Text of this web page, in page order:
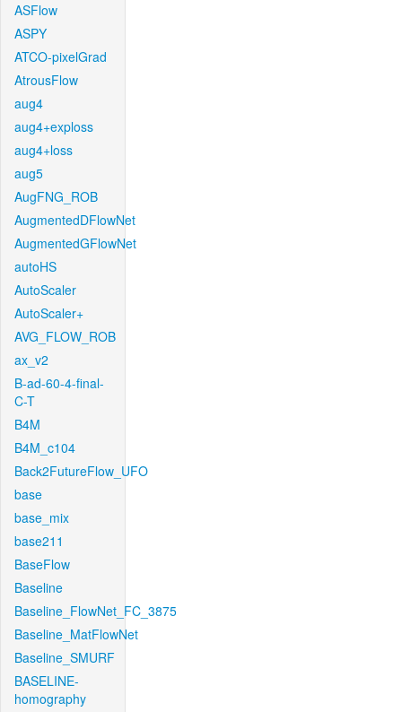
ASFlow
ASPY
ATCO-pixelGrad
AtrousFlow
aug4
aug4+exploss
aug4+loss
aug5
AugFNG_ROB
AugmentedDFlowNet
AugmentedGFlowNet
autoHS
AutoScaler
AutoScaler+
AVG_FLOW_ROB
ax_v2
B-ad-60-4-final-
C-T
B4M
B4M_c104
Back2FutureFlow_UFO
base
base_mix
base211
BaseFlow
Baseline
Baseline_FlowNet_FC_3875
Baseline_MatFlowNet
Baseline_SMURF
BASELINE-
homography